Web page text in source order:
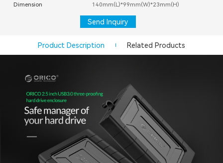
Dimension
140mm(L)*99mm(W)*23mm(H)
Send Inquiry
Product Description Related Products